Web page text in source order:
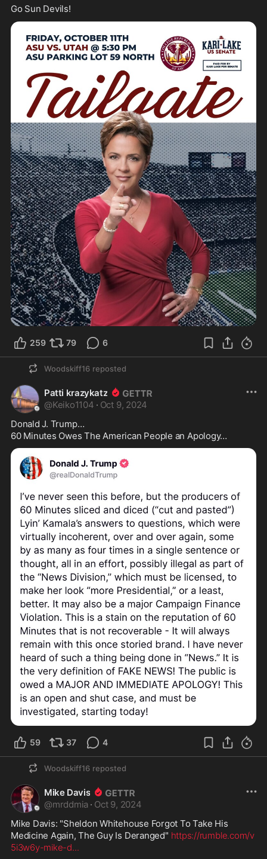
Go Sun Devils!
259 79 6
Woodskiff16 reposted
Patti krazykatz
@Keiko1104 · Oct 9, 2024
Donald J. Trump…
60 Minutes Owes The American People an Apology…
59 37 4
Woodskiff16 reposted
Mike Davis
@mrddmia · Oct 9, 2024
Mike Davis: "Sheldon Whitehouse Forgot To Take His
Medicine Again, The Guy Is Deranged" https://rumble.com/v
5i3w6y-mike-d...